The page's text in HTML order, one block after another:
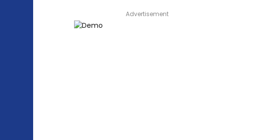
Advertisement